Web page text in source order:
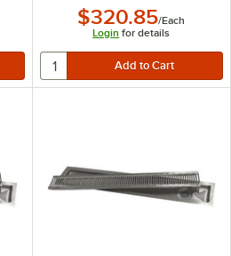
$320.85/Each
Login for details